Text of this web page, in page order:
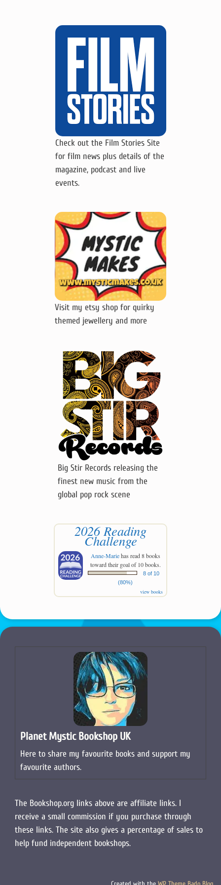
Check out the Film Stories Site
for film news plus details of the
magazine, podcast and live
events.
Visit my etsy shop for quirky
themed jewellery and more
Big Stir Records releasing the
finest new music from the
global pop rock scene
2026 Reading
Challenge
Anne-Mariehas read 8 books
toward their goal of 10 books.
8 of 10
(80%)
view books
Planet Mystic Bookshop UK
Here to share my favourite books and support my
favourite authors.
The Bookshop.org links above are affiliate links. I
receive a small commission if you purchase through
these links. The site also gives a percentage of sales to
help fund independent bookshops.